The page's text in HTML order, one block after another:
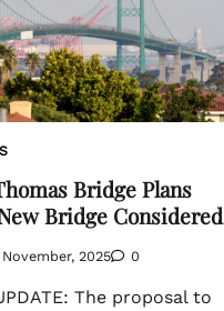
Bridge Plans
Bridge Considered
2025 0
The proposal to